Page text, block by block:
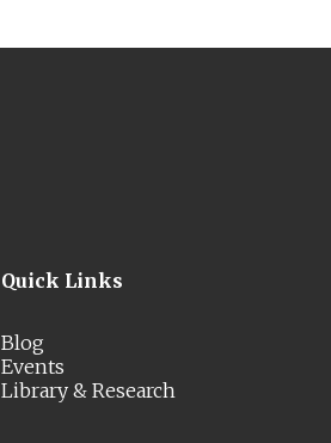
Quick Links
Blog
Events
Library & Research